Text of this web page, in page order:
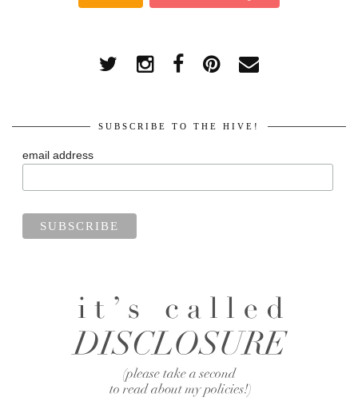
SUBSCRIBE TO THE HIVE!
email address